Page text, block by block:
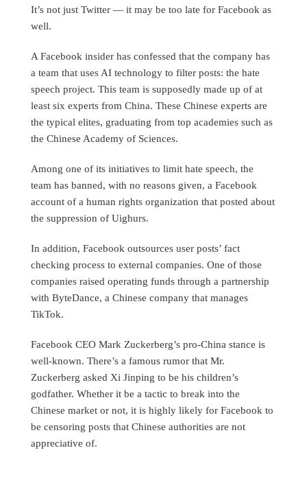
It’s not just Twitter — it may be too late for Facebook as
well.
A Facebook insider has confessed that the company has
a team that uses AI technology to filter posts: the hate
speech project. This team is supposedly made up of at
least six experts from China. These Chinese experts are
the typical elites, graduating from top academies such as
the Chinese Academy of Sciences.
Among one of its initiatives to limit hate speech, the
team has banned, with no reasons given, a Facebook
account of a human rights organization that posted about
the suppression of Uighurs.
In addition, Facebook outsources user posts’ fact
checking process to external companies. One of those
companies raised operating funds through a partnership
with ByteDance, a Chinese company that manages
TikTok.
Facebook CEO Mark Zuckerberg’s pro-China stance is
well-known. There’s a famous rumor that Mr.
Zuckerberg asked Xi Jinping to be his children’s
godfather. Whether it be a tactic to break into the
Chinese market or not, it is highly likely for Facebook to
be censoring posts that Chinese authorities are not
appreciative of.